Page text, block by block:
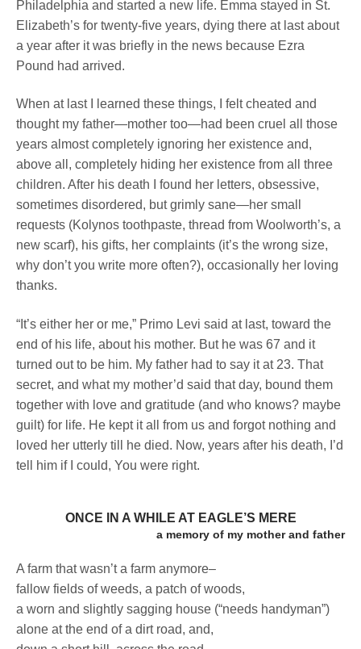
Philadelphia and started a new life. Emma stayed in St.
Elizabeth’s for twenty-five years, dying there at last about
a year after it was briefly in the news because Ezra
Pound had arrived.
When at last I learned these things, I felt cheated and
thought my father—mother too—had been cruel all those
years almost completely ignoring her existence and,
above all, completely hiding her existence from all three
children. After his death I found her letters, obsessive,
sometimes disordered, but grimly sane—her small
requests (Kolynos toothpaste, thread from Woolworth’s, a
new scarf), his gifts, her complaints (it’s the wrong size,
why don’t you write more often?), occasionally her loving
thanks.
“It’s either her or me,” Primo Levi said at last, toward the
end of his life, about his mother. But he was 67 and it
turned out to be him. My father had to say it at 23. That
secret, and what my mother’d said that day, bound them
together with love and gratitude (and who knows? maybe
guilt) for life. He kept it all from us and forgot nothing and
loved her utterly till he died. Now, years after his death, I’d
tell him if I could, You were right.
ONCE IN A WHILE AT EAGLE’S MERE
a memory of my mother and father
A farm that wasn’t a farm anymore–
fallow fields of weeds, a patch of woods,
a worn and slightly sagging house (“needs handyman”)
alone at the end of a dirt road, and,